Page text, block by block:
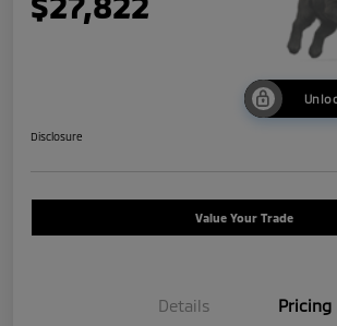
Disclosure
Value Your Trade
Details Pricing